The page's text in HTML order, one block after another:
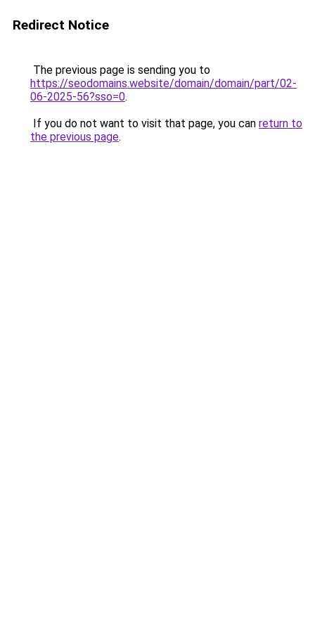
Redirect Notice
The previous page is sending you to
https://seodomains.website/domain/domain/part/02-
06-2025-56?sso=0.
If you do not want to visit that page, you can return to
the previous page.